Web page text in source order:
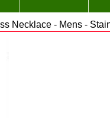
Necklace - Mens -